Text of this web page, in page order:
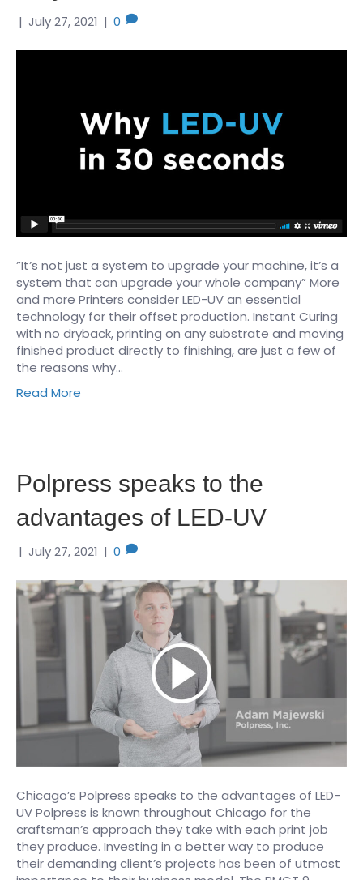
| July 27, 2021 | 0
”It’s not just a system to upgrade your machine, it’s a
system that can upgrade your whole company” More
and more Printers consider LED-UV an essential
technology for their offset production. Instant Curing
with no dryback, printing on any substrate and moving
finished product directly to finishing, are just a few of
the reasons why…
Read More
Polpress speaks to the
advantages of LED-UV
| July 27, 2021 | 0
Chicago’s Polpress speaks to the advantages of LED-
UV Polpress is known throughout Chicago for the
craftsman’s approach they take with each print job
they produce. Investing in a better way to produce
their demanding client’s projects has been of utmost